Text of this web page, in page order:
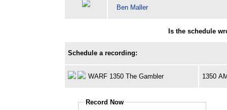
Ben Maller
Is the schedule
Schedule a recording:
WARF 1350 The Gambler 1350
Record Now